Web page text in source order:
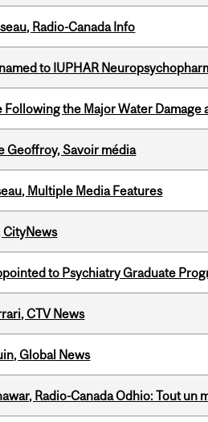
Radio-Canada Info
to IUPHAR
Following the Major Water Damage
Geoffroy, Savoir média
Multiple Media Features
CityNews
to Psychiatry Graduate
CTV News
Global News
Radio-Canada Odhio: Tout un